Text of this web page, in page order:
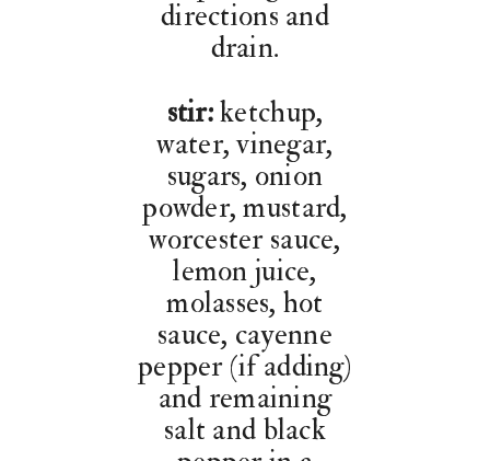
directions and
drain.
stir:ketchup,
water, vinegar,
sugars, onion
powder, mustard,
worcester sauce,
lemon juice,
molasses, hot
sauce, cayenne
pepper (if adding)
and remaining
salt and black